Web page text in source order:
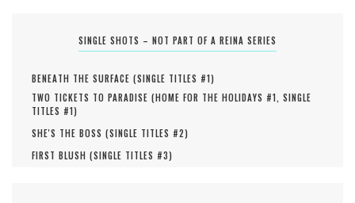
SINGLE SHOTS – NOT PART OF A REINA SERIES
BENEATH THE SURFACE (SINGLE TITLES #1)
TWO TICKETS TO PARADISE (HOME FOR THE HOLIDAYS #1, SINGLE
TITLES #1)
SHE'S THE BOSS (SINGLE TITLES #2)
FIRST BLUSH (SINGLE TITLES #3)